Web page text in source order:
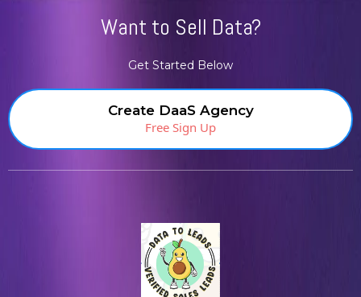
Want to Sell Data?
Get Started Below
Create DaaS Agency
Free Sign Up